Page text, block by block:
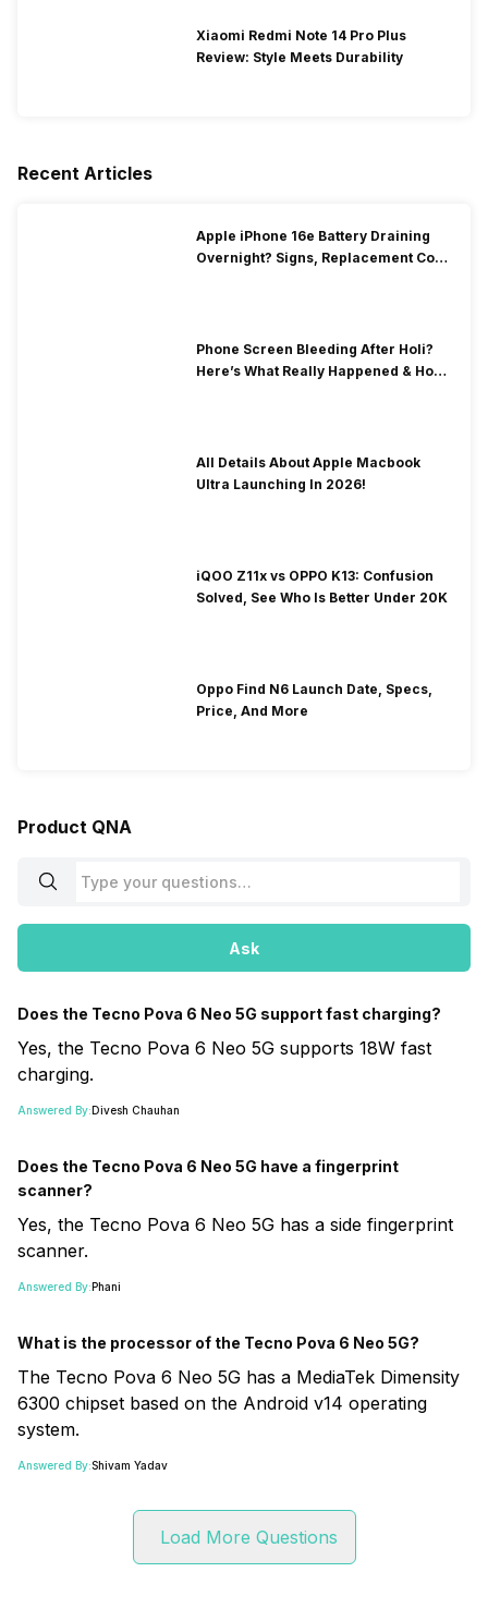
Xiaomi Redmi Note 14 Pro Plus
Review: Style Meets Durability
Recent Articles
Apple iPhone 16e Battery Draining
Overnight? Signs, Replacement Cost
Phone Screen Bleeding After Holi?
Here’s What Really Happened & How
All Details About Apple Macbook
Ultra Launching In 2026!
iQOO Z11x vs OPPO K13: Confusion
Solved, See Who Is Better Under 20K
Oppo Find N6 Launch Date, Specs,
Price, And More
Product QNA
Ask
Does the Tecno Pova 6 Neo 5G support fast charging?
Yes, the Tecno Pova 6 Neo 5G supports 18W fast
charging.
Answered By:Divesh Chauhan
Does the Tecno Pova 6 Neo 5G have a fingerprint
scanner?
Yes, the Tecno Pova 6 Neo 5G has a side fingerprint
scanner.
Answered By:Phani
What is the processor of the Tecno Pova 6 Neo 5G?
The Tecno Pova 6 Neo 5G has a MediaTek Dimensity
6300 chipset based on the Android v14 operating
system.
Answered By:Shivam Yadav
Load More Questions